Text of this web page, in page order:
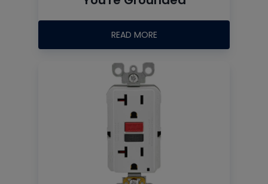
READ MORE